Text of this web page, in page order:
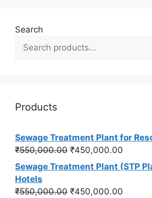
Search
Products
Sewage Treatment Plant for
₹550,000.00 Original
price
₹550,000.00.
₹450,000.00
price
Sewage Treatment Plant (STP
Hotels
₹550,000.00 Original
₹450,000.00